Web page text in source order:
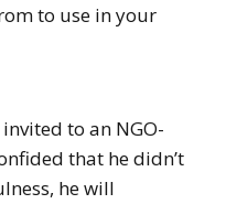
to use in your
to an NGO-
that he didn’t
he will